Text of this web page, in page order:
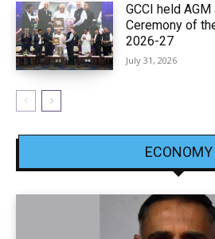
GCCI held
Ceremony of
2026-27
July 31, 2026
ECONOMY